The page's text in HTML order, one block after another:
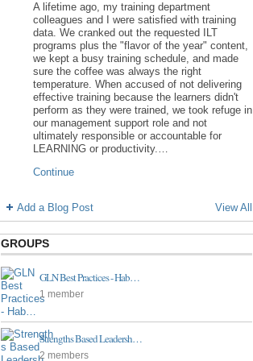
A lifetime ago, my training department
colleagues and I were satisfied with training
data. We cranked out the requested ILT
programs plus the "flavor of the year" content,
we kept a busy training schedule, and made
sure the coffee was always the right
temperature. When accused of not delivering
effective training because the learners didn't
perform as they were trained, we took refuge in
our management support role and not
ultimately responsible or accountable for
LEARNING or productivity.…
Continue
Add a Blog Post View All
GROUPS
GLN Best Practices - Hab…
1 member
Strengths Based Leadersh…
2 members